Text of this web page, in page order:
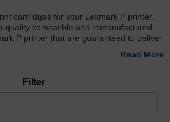
cartridges for your Lexmark P printer.
quality compatible and remanufactured
P printer that are guaranteed to deliver
for free shipping with a purchase over
Filter